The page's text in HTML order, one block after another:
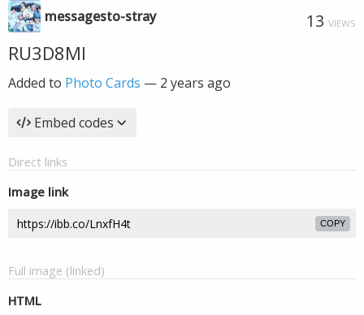
messagesto-stray 13 VIEWS
RU3D8MI
Added to Photo Cards — 2 years ago
Embed codes
Direct links
Image link
COPY
Full image (linked)
HTML